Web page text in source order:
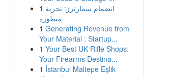
1 انضمام سمارترز: تجربة
متطورة
1 Generating Revenue from
Your Material : Startup...
1 Your Best UK Rifle Shops:
Your Firearms Destina...
1 İstanbul Maltepe Eşlik